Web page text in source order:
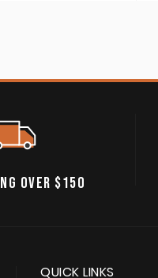
OVER $150
QUICK LINKS